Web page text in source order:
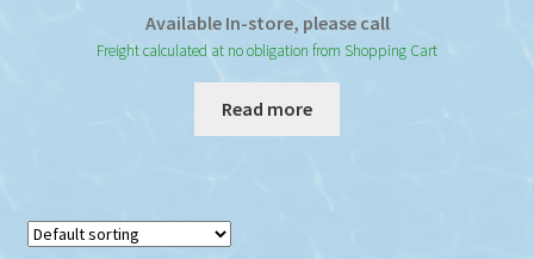
Available In-store, please call
Freight calculated at no obligation from Shopping Cart
Read more